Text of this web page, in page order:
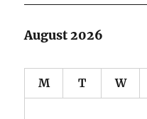
August 2026
M T W